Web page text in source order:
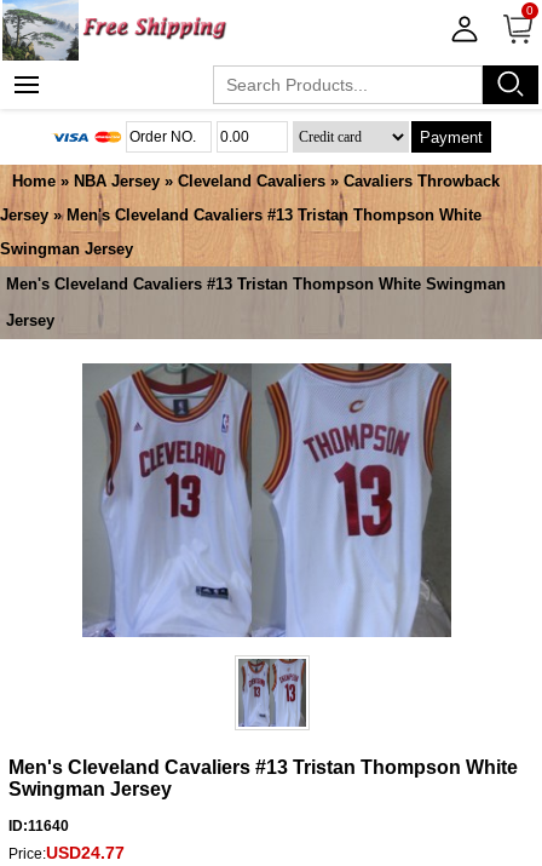
0
Payment
Home » NBA Jersey » Cleveland Cavaliers » Cavaliers Throwback
Jersey » Men's Cleveland Cavaliers #13 Tristan Thompson White
Swingman Jersey
Men's Cleveland Cavaliers #13 Tristan Thompson White Swingman
Jersey
Men's Cleveland Cavaliers #13 Tristan Thompson White
Swingman Jersey
ID:11640
Price:USD24.77